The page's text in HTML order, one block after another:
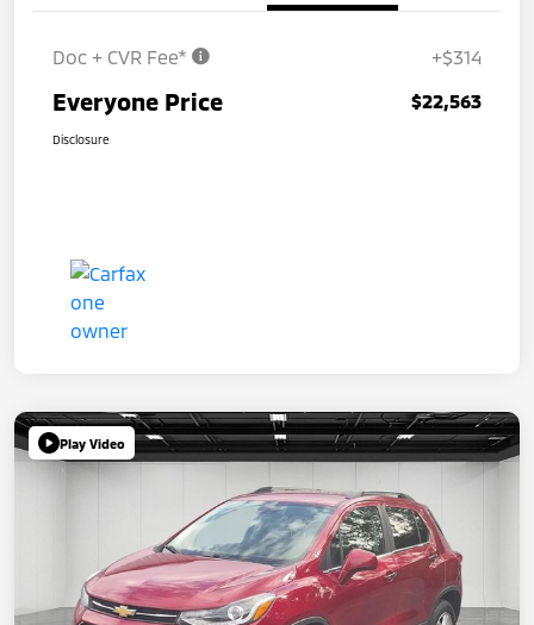
Doc + CVR Fee* +$314
Everyone Price $22,563
Disclosure
Play Video